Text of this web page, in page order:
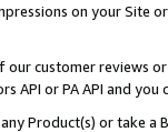
on your Site
customer reviews
API or PA API and
Product(s) or take